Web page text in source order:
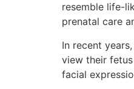
resemble life-
prenatal care
In recent
view their
facial